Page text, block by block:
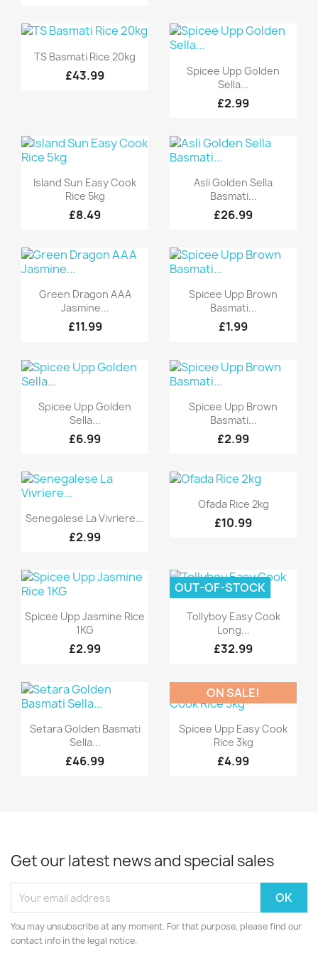
Quick view
TS Basmati Rice 20kg
£43.99 Quick view
Spicee Upp Golden
Sella...
£2.99
 Quick view
Island Sun Easy Cook
Rice 5kg
£8.49
Quick view
Asli Golden Sella
Basmati...
£26.99
Quick view
Green Dragon AAA
Jasmine...
£11.99
Quick view
Spicee Upp Brown
Basmati...
£1.99
Quick view
Spicee Upp Golden
Sella...
£6.99
Quick view
Spicee Upp Brown
Basmati...
£2.99
Quick view
Senegalese La Vivriere...
£2.99
Quick view
Ofada Rice 2kg
£10.99
 Quick view
Spicee Upp Jasmine Rice
1KG
£2.99
Quick view
Tollyboy Easy Cook
Long...
£32.99
OUT-OF-STOCK
Quick view
Setara Golden Basmati
Sella...
£46.99
 Quick view
Spicee Upp Easy Cook
Rice 3kg
£4.99
ON SALE!
Get our latest news and special sales
You may unsubscribe at any moment. For that purpose, please find our
contact info in the legal notice.